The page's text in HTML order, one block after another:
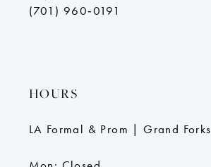
(701) 960‑0191
HOURS
LA Formal & Prom | Grand Forks